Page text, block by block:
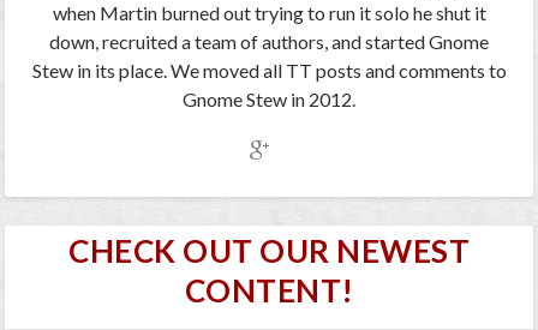
when Martin burned out trying to run it solo he shut it
down, recruited a team of authors, and started Gnome
Stew in its place. We moved all TT posts and comments to
Gnome Stew in 2012.
CHECK OUT OUR NEWEST
CONTENT!